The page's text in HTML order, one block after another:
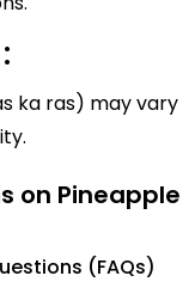
ka ras) may vary
on Pineapple
(FAQs)